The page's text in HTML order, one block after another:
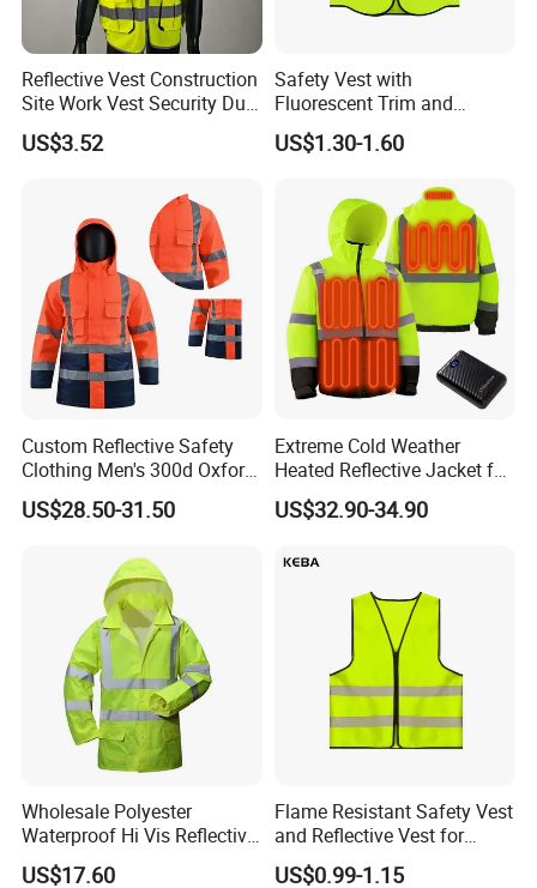
Custom Material
- We offer custom material services to meet the
- Materials Available for Customization:
1. Polyester
Reflective Vest Construction
Site Work Vest Security Duty
Safety Clothing
Customizable Printed
US$3.52
Safety Vest with
Fluorescent Trim and
Reflective Vest for
Enhanced Day Night Use in
US$1.30-1.60
Custom Reflective Safety
Clothing Men's 300d Oxford
Detachable Hood
Waterproof Hi Vis Jacket
US$28.50-31.50
Extreme Cold Weather
Heated Reflective Jacket for
Outdoor Activities
US$32.90-34.90
Wholesale Polyester
Waterproof Hi Vis Reflective
Safety Traffic Winter Rain
US$17.60
Flame Resistant Safety Vest
and Reflective Vest for
Rainy Environments
US$0.99-1.15